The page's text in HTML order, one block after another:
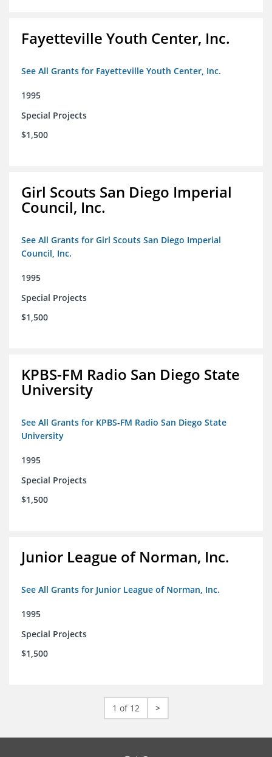
Fayetteville Youth Center, Inc.
See All Grants for Fayetteville Youth Center, Inc.
1995
Special Projects
$1,500
Girl Scouts San Diego Imperial
Council, Inc.
See All Grants for Girl Scouts San Diego Imperial
Council, Inc.
1995
Special Projects
$1,500
KPBS-FM Radio San Diego State
University
See All Grants for KPBS-FM Radio San Diego State
University
1995
Special Projects
$1,500
Junior League of Norman, Inc.
See All Grants for Junior League of Norman, Inc.
1995
Special Projects
$1,500
1 of 12 >